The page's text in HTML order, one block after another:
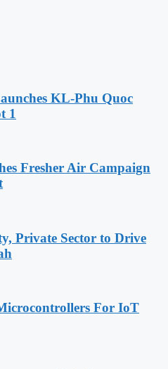
KL-Phu Quoc
1
Fresher Air Campaign
Private Sector to Drive
For IoT